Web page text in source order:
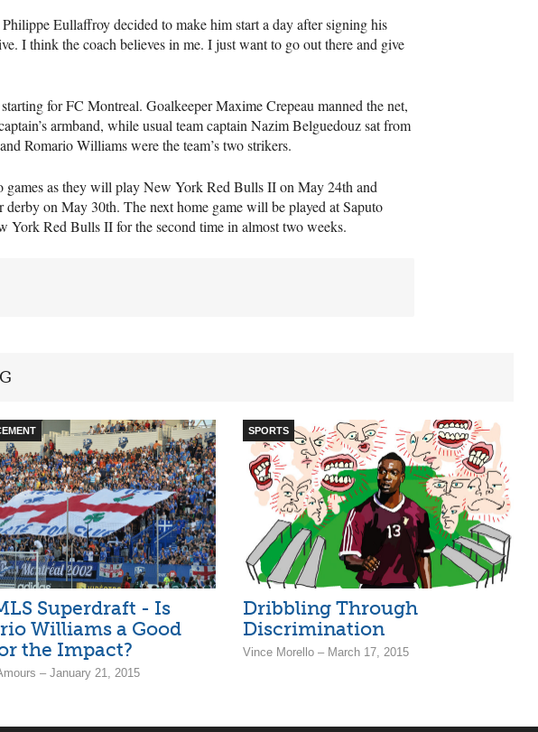
Eullaffroy decided to make him start a day after signing his
I think the coach believes in me. I just want to go out there and give
for FC Montreal. Goalkeeper Maxime Crepeau manned the net,
armband, while usual team captain Nazim Belguedouz sat from
Romario Williams were the team’s two strikers.
as they will play New York Red Bulls II on May 24th and
on May 30th. The next home game will be played at Saputo
York Red Bulls II for the second time in almost two weeks.
Superdraft - Is
Williams a Good
the Impact?
– January 21, 2015
SPORTS
Dribbling Through
Discrimination
Vince Morello – March 17, 2015